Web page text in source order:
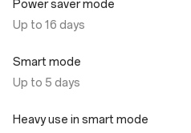
Power saver mode
Up to 16 days
Smart mode
Up to 5 days
Heavy use in smart mode